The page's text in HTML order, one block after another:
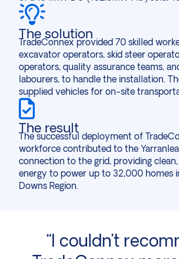
The solution
TradeConnex provided 70 skilled
excavator operators, skid steer
operators, quality assurance teams,
labourers, to handle the installation.
supplied vehicles for on-site
The result
The successful deployment of
workforce contributed to the
connection to the grid, providing
energy to power up to 32,000 homes
Downs Region.
“I couldn’t